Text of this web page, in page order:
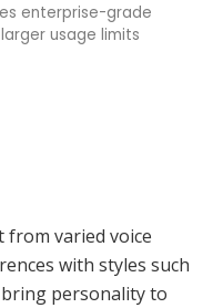
enterprise-grade
usage limits
from varied voice
with styles such
bring personality to